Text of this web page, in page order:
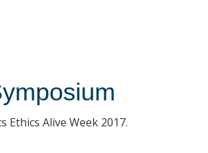
Alive Week 2017.